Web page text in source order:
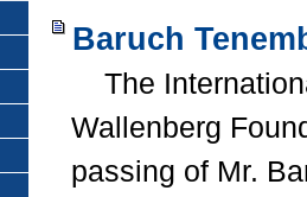
Baruch
The
Wallenberg
passing of Mr.